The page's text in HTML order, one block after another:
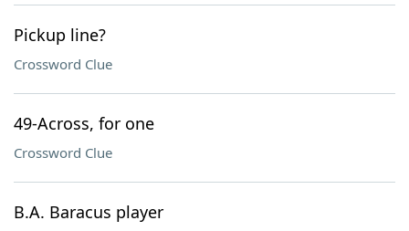
Pickup line?
Crossword Clue
49-Across, for one
Crossword Clue
B.A. Baracus player